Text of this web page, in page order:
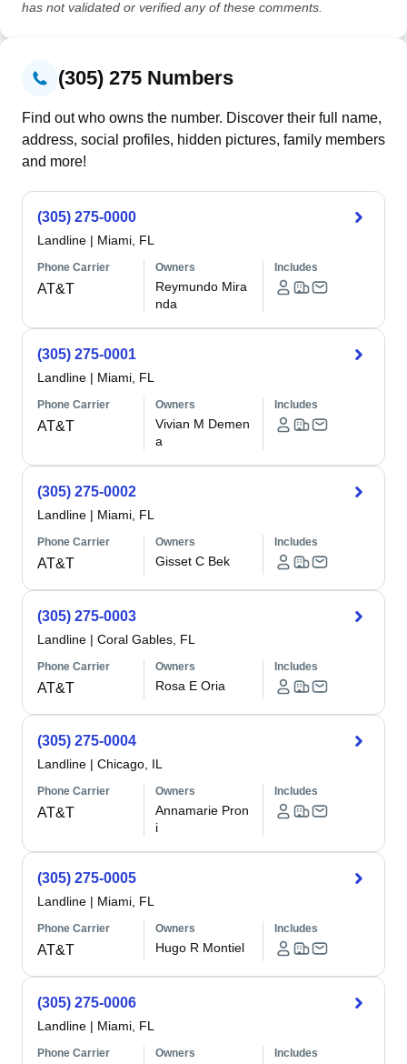
has not validated or verified any of these comments.
(305) 275 Numbers
Find out who owns the number. Discover their full name,
address, social profiles, hidden pictures, family members
and more!
(305) 275-0000
Landline | Miami, FL
Phone Carrier
AT&T
Owners
Reymundo Mira
nda
Includes
(305) 275-0001
Landline | Miami, FL
Phone Carrier
AT&T
Owners
Vivian M Demen
a
Includes
(305) 275-0002
Landline | Miami, FL
Phone Carrier
AT&T
Owners
Gisset C Bek
Includes
(305) 275-0003
Landline | Coral Gables, FL
Phone Carrier
AT&T
Owners
Rosa E Oria
Includes
(305) 275-0004
Landline | Chicago, IL
Phone Carrier
AT&T
Owners
Annamarie Pron
i
Includes
(305) 275-0005
Landline | Miami, FL
Phone Carrier
AT&T
Owners
Hugo R Montiel
Includes
(305) 275-0006
Landline | Miami, FL
Phone Carrier Owners Includes